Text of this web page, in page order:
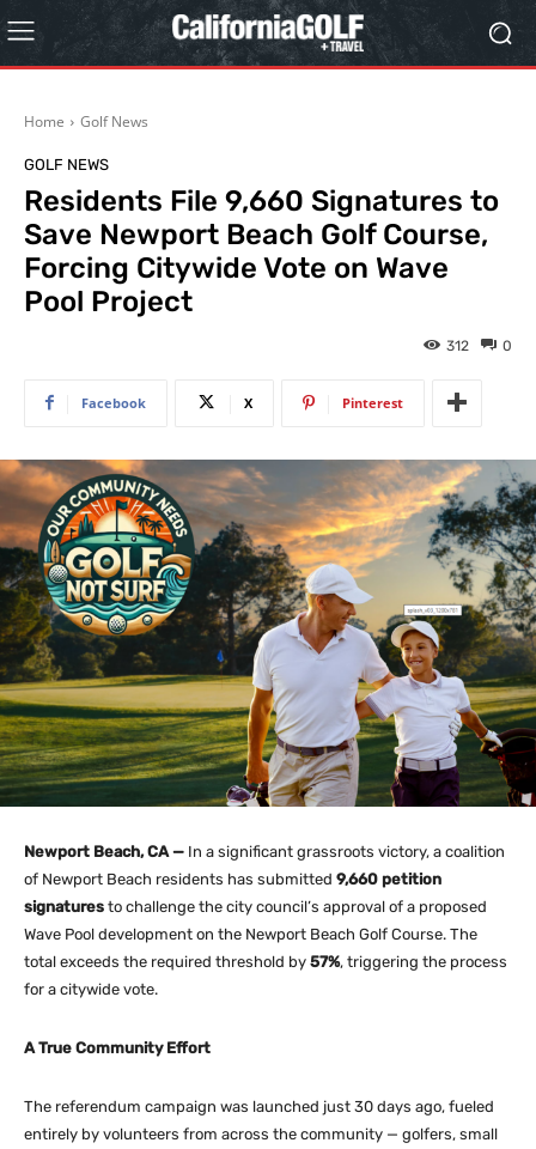
Home Golf News
GOLF NEWS
Residents File 9,660 Signatures to
Save Newport Beach Golf Course,
Forcing Citywide Vote on Wave
Pool Project
0
312
Facebook X Pinterest
Newport Beach, CA — In a significant grassroots victory, a coalition
of Newport Beach residents has submitted 9,660 petition
signatures to challenge the city council’s approval of a proposed
Wave Pool development on the Newport Beach Golf Course. The
total exceeds the required threshold by 57%, triggering the process
for a citywide vote.
A True Community Effort
The referendum campaign was launched just 30 days ago, fueled
entirely by volunteers from across the community — golfers, small